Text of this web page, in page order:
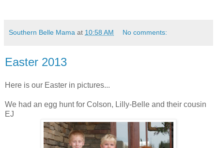
Southern Belle Mama at 10:58 AM No comments:
Easter 2013
Here is our Easter in pictures...
We had an egg hunt for Colson, Lilly-Belle and their cousin
EJ